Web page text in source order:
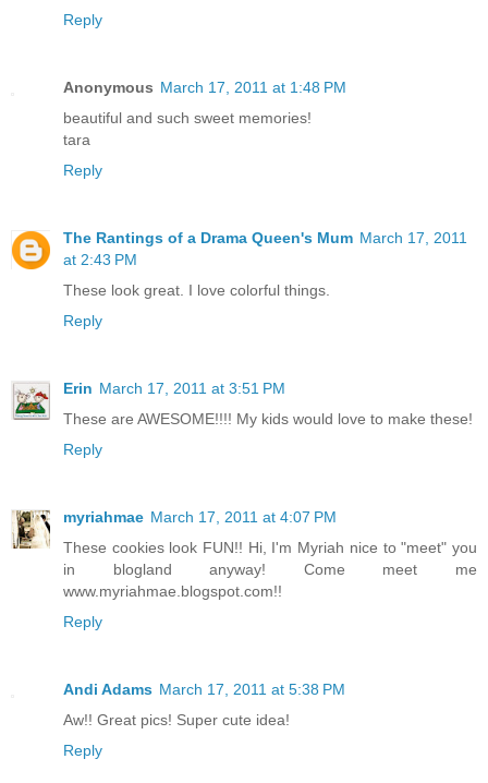
Reply
Anonymous March 17, 2011 at 1:48 PM
beautiful and such sweet memories!
tara
Reply
The Rantings of a Drama Queen's Mum March 17, 2011
at 2:43 PM
These look great. I love colorful things.
Reply
Erin March 17, 2011 at 3:51 PM
These are AWESOME!!!! My kids would love to make these!
Reply
myriahmae March 17, 2011 at 4:07 PM
These cookies look FUN!! Hi, I'm Myriah nice to "meet" you
in blogland anyway! Come meet me
www.myriahmae.blogspot.com!!
Reply
Andi Adams March 17, 2011 at 5:38 PM
Aw!! Great pics! Super cute idea!
Reply